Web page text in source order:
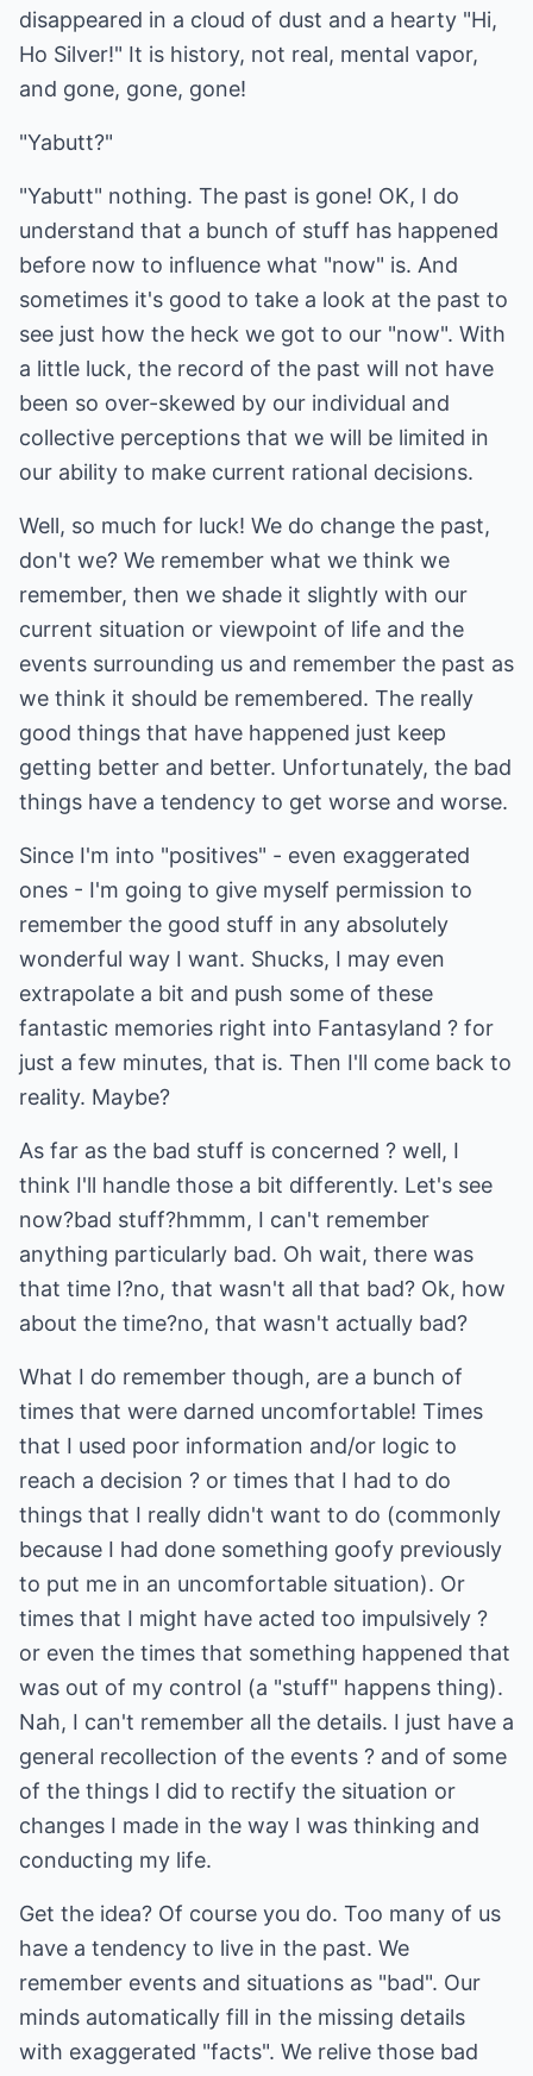
disappeared in a cloud of dust and a hearty "Hi,
Ho Silver!" It is history, not real, mental vapor,
and gone, gone, gone!
"Yabutt?"
"Yabutt" nothing. The past is gone! OK, I do
understand that a bunch of stuff has happened
before now to influence what "now" is. And
sometimes it's good to take a look at the past to
see just how the heck we got to our "now". With
a little luck, the record of the past will not have
been so over-skewed by our individual and
collective perceptions that we will be limited in
our ability to make current rational decisions.
Well, so much for luck! We do change the past,
don't we? We remember what we think we
remember, then we shade it slightly with our
current situation or viewpoint of life and the
events surrounding us and remember the past as
we think it should be remembered. The really
good things that have happened just keep
getting better and better. Unfortunately, the bad
things have a tendency to get worse and worse.
Since I'm into "positives" - even exaggerated
ones - I'm going to give myself permission to
remember the good stuff in any absolutely
wonderful way I want. Shucks, I may even
extrapolate a bit and push some of these
fantastic memories right into Fantasyland ? for
just a few minutes, that is. Then I'll come back to
reality. Maybe?
As far as the bad stuff is concerned ? well, I
think I'll handle those a bit differently. Let's see
now?bad stuff?hmmm, I can't remember
anything particularly bad. Oh wait, there was
that time I?no, that wasn't all that bad? Ok, how
about the time?no, that wasn't actually bad?
What I do remember though, are a bunch of
times that were darned uncomfortable! Times
that I used poor information and/or logic to
reach a decision ? or times that I had to do
things that I really didn't want to do (commonly
because I had done something goofy previously
to put me in an uncomfortable situation). Or
times that I might have acted too impulsively ?
or even the times that something happened that
was out of my control (a "stuff" happens thing).
Nah, I can't remember all the details. I just have a
general recollection of the events ? and of some
of the things I did to rectify the situation or
changes I made in the way I was thinking and
conducting my life.
Get the idea? Of course you do. Too many of us
have a tendency to live in the past. We
remember events and situations as "bad". Our
minds automatically fill in the missing details
with exaggerated "facts". We relive those bad